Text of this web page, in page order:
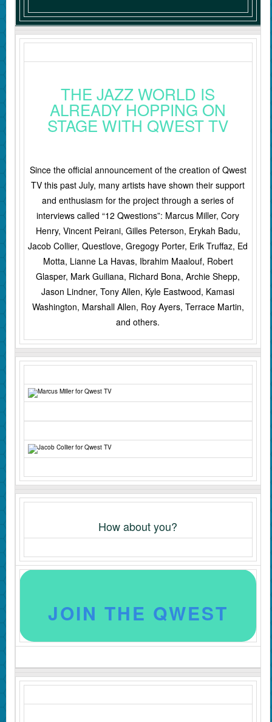
THE JAZZ WORLD IS
ALREADY HOPPING ON
STAGE WITH QWEST TV
Since the official announcement of the creation of Qwest
TV this past July, many artists have shown their support
and enthusiasm for the project through a series of
interviews called “12 Qwestions”: Marcus Miller, Cory
Henry, Vincent Peirani, Gilles Peterson, Erykah Badu,
Jacob Collier, Questlove, Gregogy Porter, Erik Truffaz, Ed
Motta, Lianne La Havas, Ibrahim Maalouf, Robert
Glasper, Mark Guiliana, Richard Bona, Archie Shepp,
Jason Lindner, Tony Allen, Kyle Eastwood, Kamasi
Washington, Marshall Allen, Roy Ayers, Terrace Martin,
and others.
How about you?
JOIN THE QWEST